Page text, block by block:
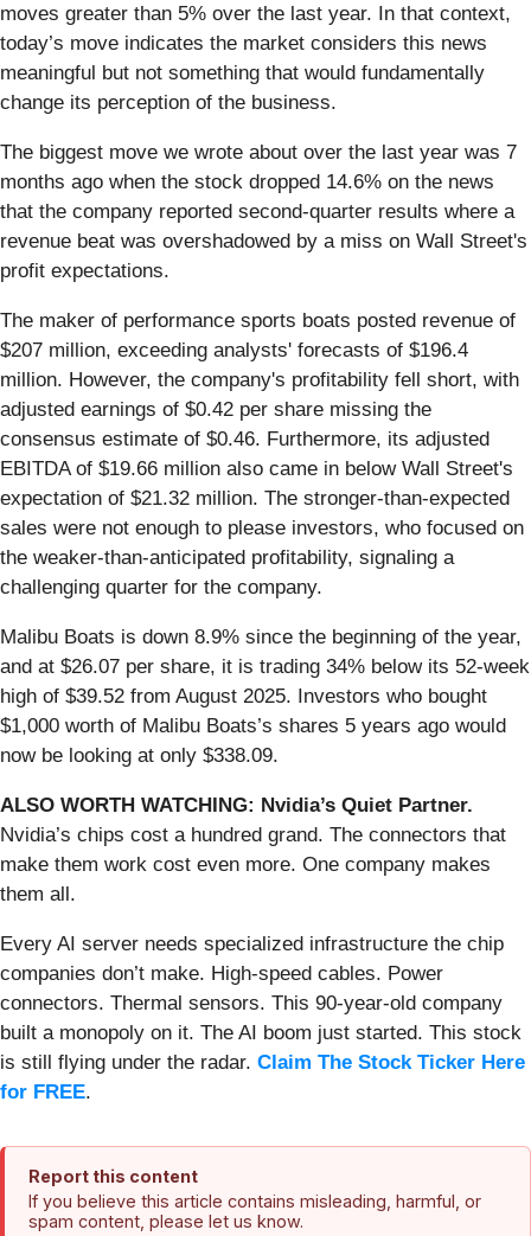
moves greater than 5% over the last year. In that context,
today’s move indicates the market considers this news
meaningful but not something that would fundamentally
change its perception of the business.
The biggest move we wrote about over the last year was 7
months ago when the stock dropped 14.6% on the news
that the company reported second-quarter results where a
revenue beat was overshadowed by a miss on Wall Street's
profit expectations.
The maker of performance sports boats posted revenue of
$207 million, exceeding analysts' forecasts of $196.4
million. However, the company's profitability fell short, with
adjusted earnings of $0.42 per share missing the
consensus estimate of $0.46. Furthermore, its adjusted
EBITDA of $19.66 million also came in below Wall Street's
expectation of $21.32 million. The stronger-than-expected
sales were not enough to please investors, who focused on
the weaker-than-anticipated profitability, signaling a
challenging quarter for the company.
Malibu Boats is down 8.9% since the beginning of the year,
and at $26.07 per share, it is trading 34% below its 52-week
high of $39.52 from August 2025. Investors who bought
$1,000 worth of Malibu Boats’s shares 5 years ago would
now be looking at only $338.09.
ALSO WORTH WATCHING: Nvidia’s Quiet Partner.
Nvidia’s chips cost a hundred grand. The connectors that
make them work cost even more. One company makes
them all.
Every AI server needs specialized infrastructure the chip
companies don’t make. High-speed cables. Power
connectors. Thermal sensors. This 90-year-old company
built a monopoly on it. The AI boom just started. This stock
is still flying under the radar. Claim The Stock Ticker Here
for FREE.
Report this content
If you believe this article contains misleading, harmful, or
spam content, please let us know.